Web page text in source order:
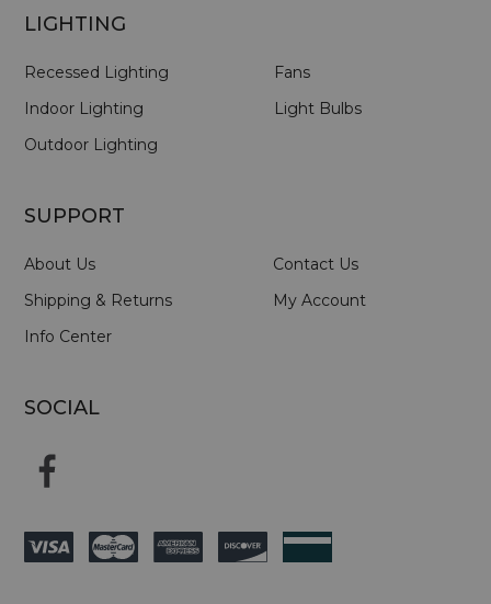
LIGHTING
Recessed Lighting
Indoor Lighting
Outdoor Lighting
Fans
Light Bulbs
SUPPORT
About Us
Shipping & Returns
Info Center
Contact Us
My Account
SOCIAL